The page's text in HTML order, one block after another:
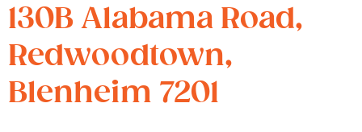
Sell With Us
Buy With Us
130B Alabama Road,
Redwoodtown,
Blenheim 7201